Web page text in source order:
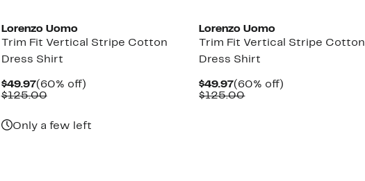
Lorenzo Uomo
Trim Fit Vertical Stripe Cotton
Dress Shirt
$49.97Current
Price
(60% off)60%
$125.00Comparable
Only a few left
Lorenzo Uomo
Trim Fit Vertical Stripe Cotton
Dress Shirt
$49.97Current
Price
(60% off)
$125.00Comparable